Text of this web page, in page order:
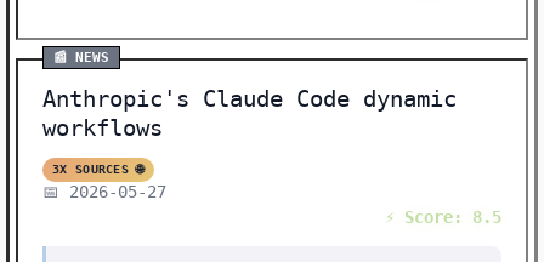
📰 NEWS
Anthropic's Claude Code dynamic
workflows
3X SOURCES 🌐
📅 2026-05-27
⚡ Score: 8.5